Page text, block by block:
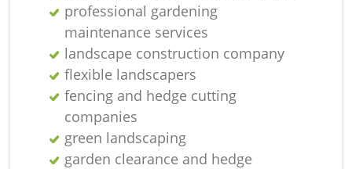
professional gardening
maintenance services
landscape construction company
flexible landscapers
fencing and hedge cutting
companies
green landscaping
garden clearance and hedge